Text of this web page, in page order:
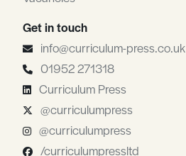
Get in touch
info@curriculum-press.co.uk
01952 271318
Curriculum Press
@curriculumpress
@curriculumpress
/curriculumpressltd